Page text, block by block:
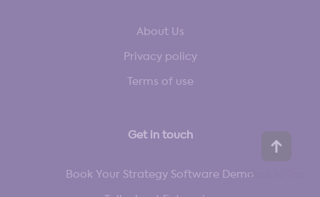
About Us
Privacy policy
Terms of use
Get in touch
Book Your Strategy Software Demo